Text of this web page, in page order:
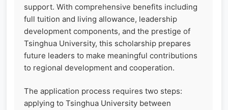
support. With comprehensive benefits including
full tuition and living allowance, leadership
development components, and the prestige of
Tsinghua University, this scholarship prepares
future leaders to make meaningful contributions
to regional development and cooperation.
The application process requires two steps:
applying to Tsinghua University between